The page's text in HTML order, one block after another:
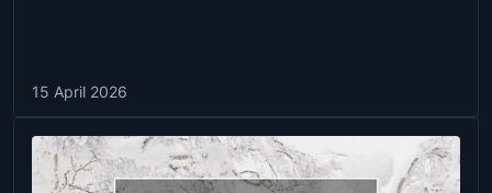
15 April 2026